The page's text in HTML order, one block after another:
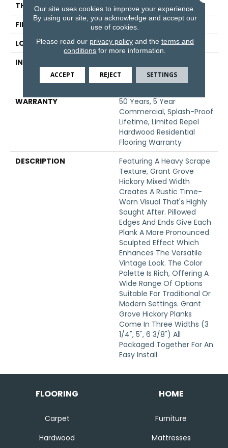
THICKNESS
3/8"
FINISH COATING
Repel - Water Resist
LOCATION
Above, On, Below
INSTALLATION METHOD
Down|Staple Down|Glue
Down
WARRANTY
50 Years, 5 Year
Commercial, Splash-Proof
Lifetime, Limited Repel
Hardwood Residential
Flooring Warranty
DESCRIPTION
Featuring A Heavy Scrape
Texture, Grant Grove
Hickory Mixed Width
Creates A Rustic Time-
Worn Visual That's Highly
Sought After. Pillowed
Edges And Ends Give Each
Plank A More Pronounced
Sculpted Effect Which
Enhances The Versatile
Vintage Look. The Color
Palette Is Rich, Offering A
Wide Range Of Options
Suitable For Traditional Or
Modern Settings. Grant
Grove Hickory Planks
Come In Three Widths (3
1/4", 5", 6 3/8") All
Packaged Together For An
Easy Install.
FLOORING
Carpet
Hardwood
HOME
Furniture
Mattresses
Our site uses cookies to improve your experience.
By using our site, you acknowledge and accept our
use of cookies.
Please read our privacy policyand the terms and
conditions for more information.
ACCEPT REJECT SETTINGS